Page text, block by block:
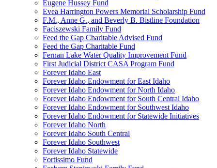
Eugene Hussey Fund
Evea Harrington Powers Memorial Scholarship Fund
F.M., Anne G., and Beverly B. Bistline Foundation
Faciszewski Family Fund
Feed the Gap Charitable Advised Fund
Feed the Gap Charitable Fund
Fernan Lake Water Quality Improvement Fund
First Judicial District CASA Program Fund
Forever Idaho East
Forever Idaho Endowment for East Idaho
Forever Idaho Endowment for North Idaho
Forever Idaho Endowment for South Central Idaho
Forever Idaho Endowment for Southwest Idaho
Forever Idaho Endowment for Statewide Initiatives
Forever Idaho North
Forever Idaho South Central
Forever Idaho Southwest
Forever Idaho Statewide
Fortissimo Fund